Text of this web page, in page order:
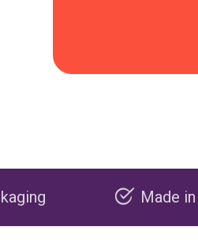
Made in the USA